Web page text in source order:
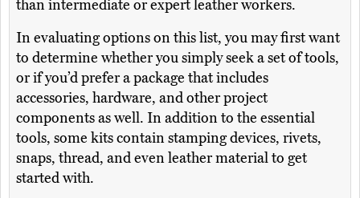
than intermediate or expert leather workers.
In evaluating options on this list, you may first want
to determine whether you simply seek a set of tools,
or if you’d prefer a package that includes
accessories, hardware, and other project
components as well. In addition to the essential
tools, some kits contain stamping devices, rivets,
snaps, thread, and even leather material to get
started with.